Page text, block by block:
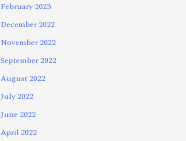
February 2023
December 2022
November 2022
September 2022
August 2022
July 2022
June 2022
April 2022